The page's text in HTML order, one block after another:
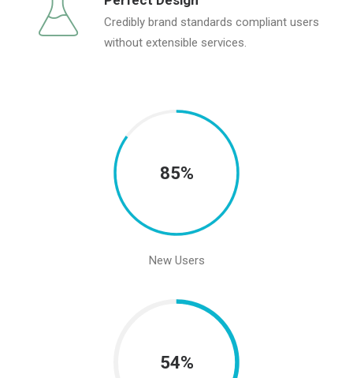
Credibly brand standards compliant users
without extensible services.
85%
New Users
54%